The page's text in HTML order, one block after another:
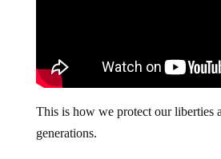
This is how we protect our liberties
generations.